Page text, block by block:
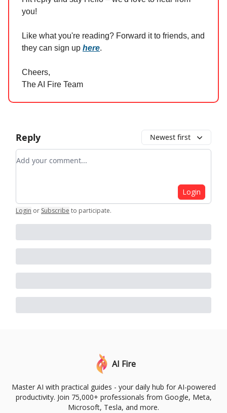
you!
Like what you're reading? Forward it to friends, and
they can sign up here.
Cheers,
The AI Fire Team
Reply Newest first
Add your comment
Login
Login or Subscribe to participate.
AI Fire
Master AI with practical guides - your daily hub for AI-powered
productivity. Join 75,000+ professionals from Google, Meta,
Microsoft, Tesla, and more.